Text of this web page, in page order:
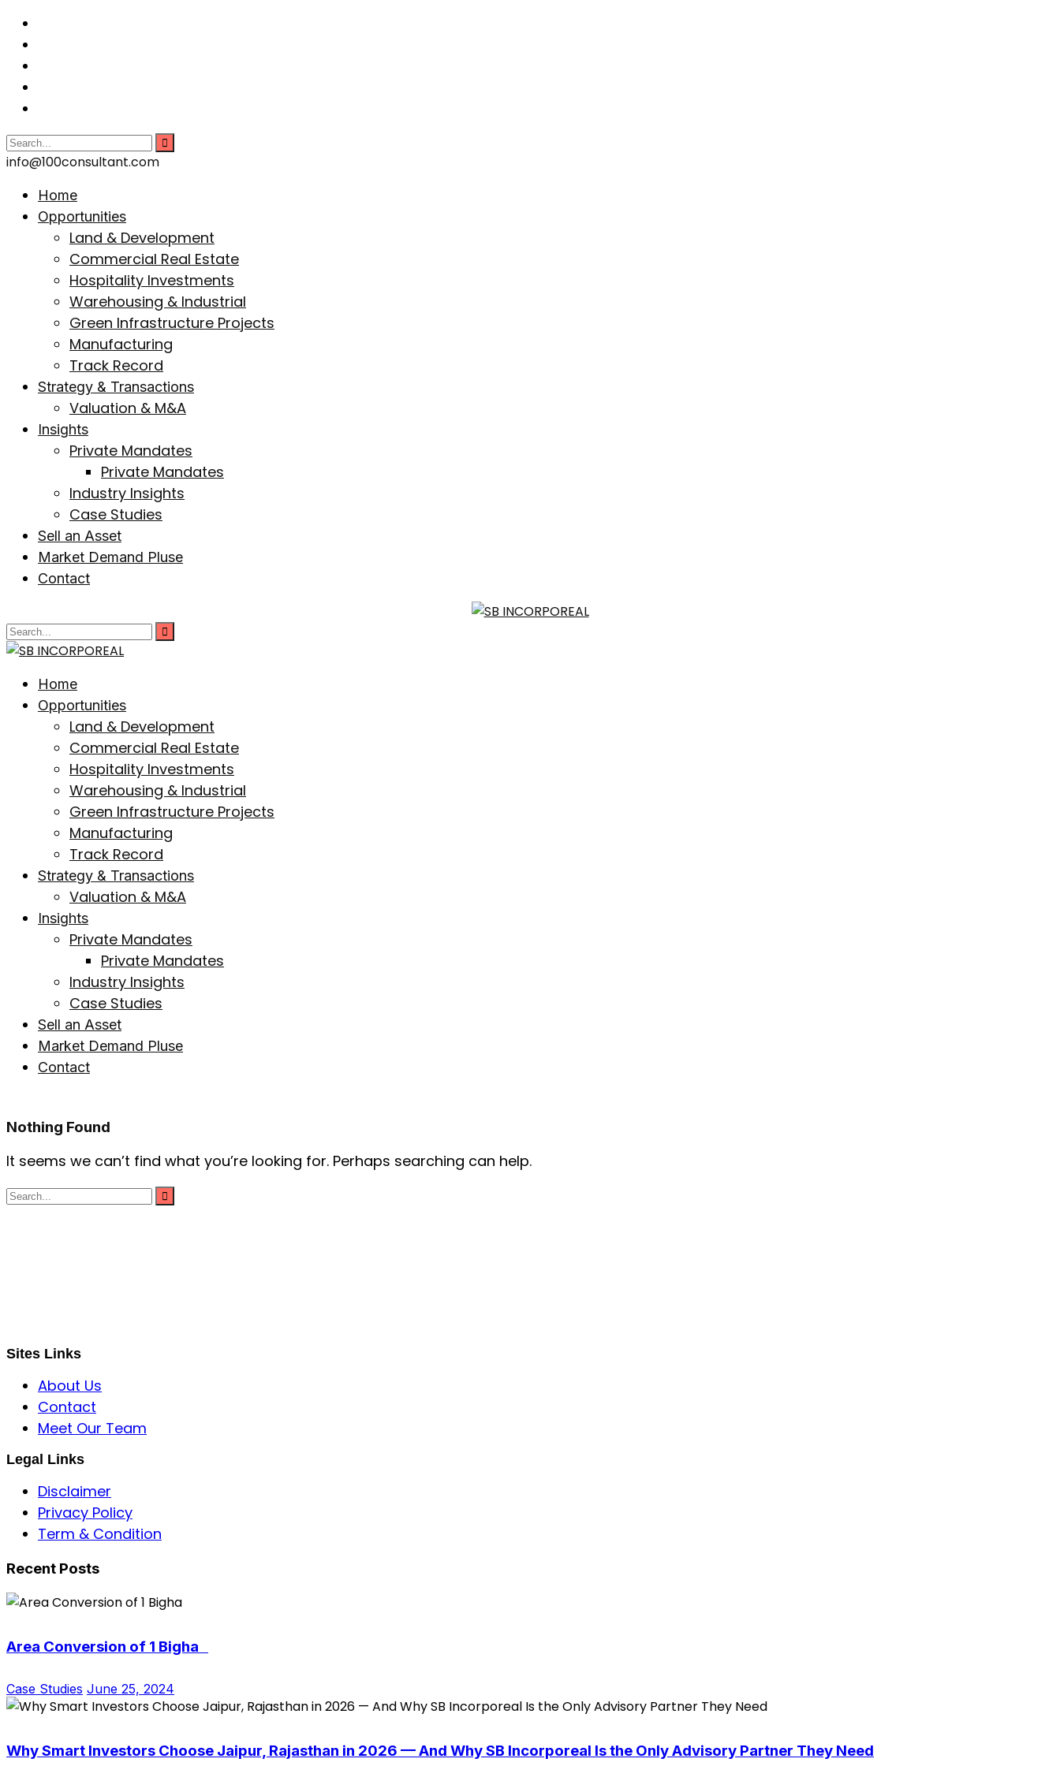
info@100consultant.com
Home
Opportunities
Land & Development
Commercial Real Estate
Hospitality Investments
Warehousing & Industrial
Green Infrastructure Projects
Manufacturing
Track Record
Strategy & Transactions
Valuation & M&A
Insights
Private Mandates
Private Mandates
Industry Insights
Case Studies
Sell an Asset
Market Demand Pluse
Contact
Home
Opportunities
Land & Development
Commercial Real Estate
Hospitality Investments
Warehousing & Industrial
Green Infrastructure Projects
Manufacturing
Track Record
Strategy & Transactions
Valuation & M&A
Insights
Private Mandates
Private Mandates
Industry Insights
Case Studies
Sell an Asset
Market Demand Pluse
Contact
Nothing Found
It seems we can’t find what you’re looking for. Perhaps searching can help.
Sites Links
About Us
Contact
Meet Our Team
Legal Links
Disclaimer
Privacy Policy
Term & Condition
Recent Posts
Area Conversion of 1 Bigha
Case Studies June 25, 2024
Why Smart Investors Choose Jaipur, Rajasthan in 2026 — And Why SB Incorporeal Is the Only Advisory Partner They Need